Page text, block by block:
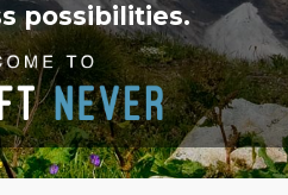
possibilities.